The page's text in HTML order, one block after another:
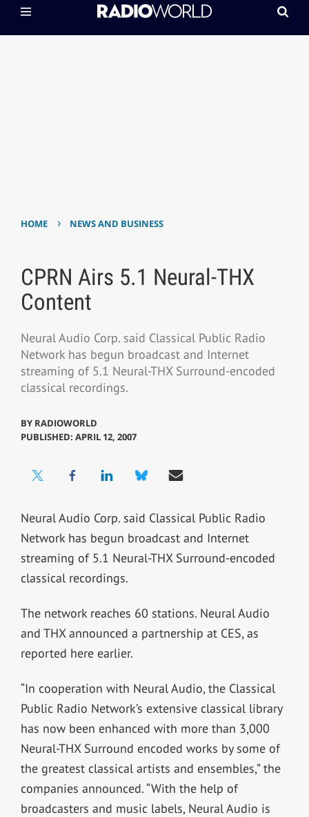
HOME › NEWS AND BUSINESS
CPRN Airs 5.1 Neural-THX
Content
Neural Audio Corp. said Classical Public Radio
Network has begun broadcast and Internet
streaming of 5.1 Neural-THX Surround-encoded
classical recordings.
BY RADIOWORLD
PUBLISHED: APRIL 12, 2007
Neural Audio Corp. said Classical Public Radio
Network has begun broadcast and Internet
streaming of 5.1 Neural-THX Surround-encoded
classical recordings.
The network reaches 60 stations. Neural Audio
and THX announced a partnership at CES, as
reported here earlier.
“In cooperation with Neural Audio, the Classical
Public Radio Network’s extensive classical library
has now been enhanced with more than 3,000
Neural-THX Surround encoded works by some of
the greatest classical artists and ensembles,” the
companies announced. “With the help of
broadcasters and music labels, Neural Audio is